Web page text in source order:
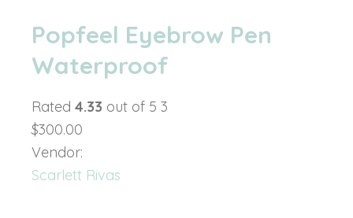
Popfeel Eyebrow Pen
Waterproof
Rated 4.33 out of 5 3
$300.00
Vendor:
Scarlett Rivas